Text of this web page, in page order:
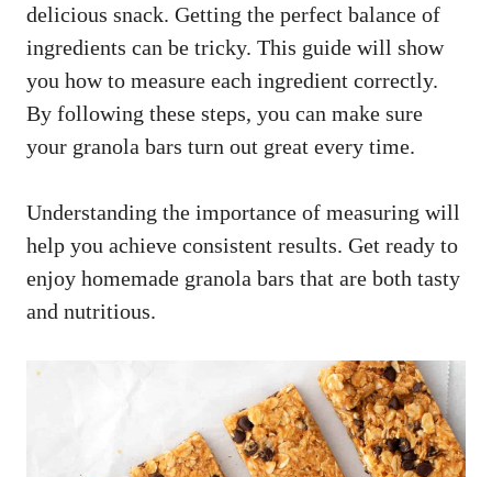
delicious snack. Getting the perfect balance of
ingredients can be tricky. This guide will show
you how to measure each ingredient correctly.
By following these steps, you can make sure
your granola bars turn out great every time.
Understanding the importance of measuring will
help you achieve consistent results. Get ready to
enjoy homemade granola bars that are both tasty
and nutritious.